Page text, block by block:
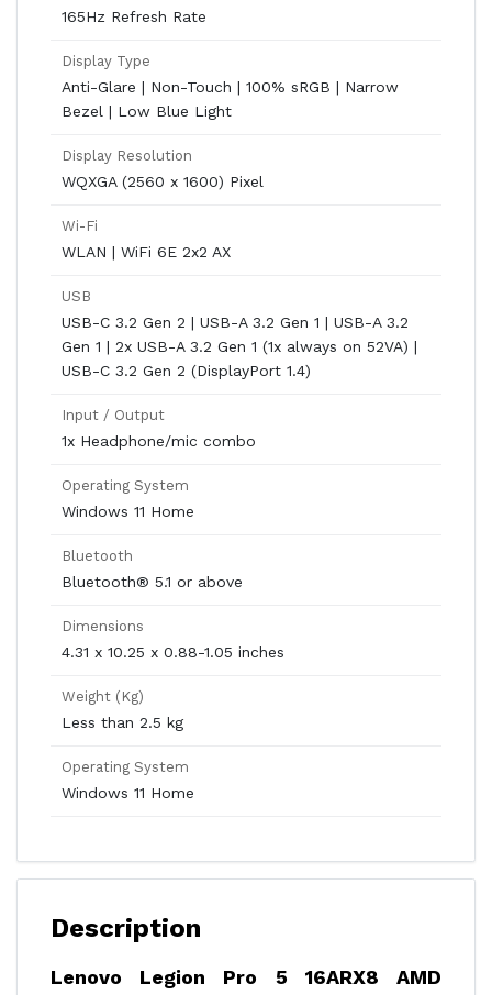
165Hz Refresh Rate
Display Type
Anti-Glare | Non-Touch | 100% sRGB | Narrow
Bezel | Low Blue Light
Display Resolution
WQXGA (2560 x 1600) Pixel
Wi-Fi
WLAN | WiFi 6E 2x2 AX
USB
USB-C 3.2 Gen 2 | USB-A 3.2 Gen 1 | USB-A 3.2
Gen 1 | 2x USB-A 3.2 Gen 1 (1x always on 52VA) |
USB-C 3.2 Gen 2 (DisplayPort 1.4)
Input / Output
1x Headphone/mic combo
Operating System
Windows 11 Home
Bluetooth
Bluetooth® 5.1 or above
Dimensions
4.31 x 10.25 x 0.88-1.05 inches
Weight (Kg)
Less than 2.5 kg
Operating System
Windows 11 Home
Description
Lenovo Legion Pro 5 16ARX8 AMD